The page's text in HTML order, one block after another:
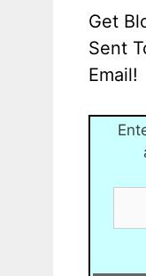
Get
Sent
Email!